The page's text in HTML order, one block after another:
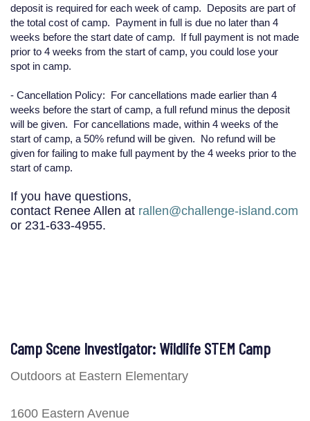
deposit is required for each week of camp. Deposits are part of
the total cost of camp. Payment in full is due no later than 4
weeks before the start date of camp. If full payment is not made
prior to 4 weeks from the start of camp, you could lose your
spot in camp.
- Cancellation Policy: For cancellations made earlier than 4
weeks before the start of camp, a full refund minus the deposit
will be given. For cancellations made, within 4 weeks of the
start of camp, a 50% refund will be given. No refund will be
given for failing to make full payment by the 4 weeks prior to the
start of camp.
If you have questions,
contact Renee Allen at rallen@challenge-island.com
or 231-633-4955.
Camp Scene Investigator: Wildlife STEM Camp
Outdoors at Eastern Elementary
1600 Eastern Avenue